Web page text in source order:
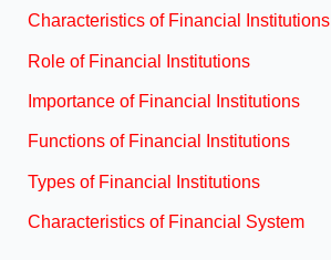
Characteristics of Financial Institutions
Role of Financial Institutions
Importance of Financial Institutions
Functions of Financial Institutions
Types of Financial Institutions
Characteristics of Financial System